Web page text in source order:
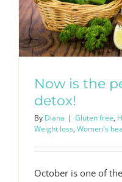
Now is the
detox!
By Diana | Gluten free,
Weight loss, Women's
October is one of